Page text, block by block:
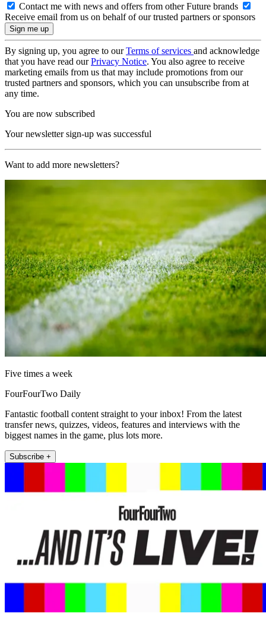
Contact me with news and offers from other Future brands
Receive email from us on behalf of our trusted partners or sponsors
By signing up, you agree to ourTerms of services and acknowledge
that you have read ourPrivacy Notice. You also agree to receive
marketing emails from us that may include promotions from our
trusted partners and sponsors, which you can unsubscribe from at
any time.
You are now subscribed
Your newsletter sign-up was successful
Want to add more newsletters?
Five times a week
FourFourTwo Daily
Fantastic football content straight to your inbox! From the latest
transfer news, quizzes, videos, features and interviews with the
biggest names in the game, plus lots more.
Subscribe +